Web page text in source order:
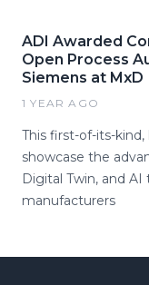
ADI Awarded
Open Process
Siemens at MxD
1 YEAR AGO
This first-of-its-
showcase the
Digital Twin, and
manufacturers